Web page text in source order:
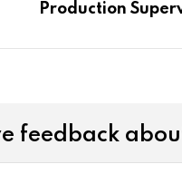
Production
feedback